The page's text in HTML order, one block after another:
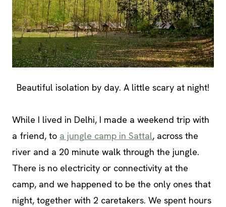
Beautiful isolation by day. A little scary at night!
While I lived in Delhi, I made a weekend trip with
a friend, to a jungle camp in Sattal, across the
river and a 20 minute walk through the jungle.
There is no electricity or connectivity at the
camp, and we happened to be the only ones that
night, together with 2 caretakers. We spent hours